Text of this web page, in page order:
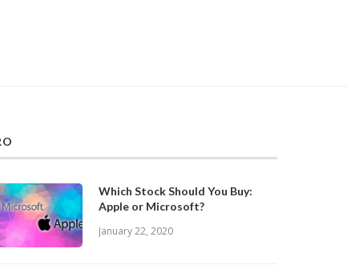
Which Stock Should You Buy:
Apple or Microsoft?
January 22, 2020